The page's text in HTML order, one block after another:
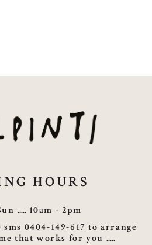
HOURS
10am - 2pm
0404-149-617 to arrange
that works for you